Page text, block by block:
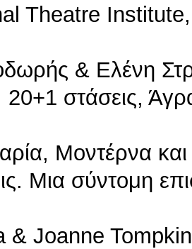
Theatre
& Ελένη
20+1 στάσεις,
Μοντέρνα
Μια σύντομη
& Joanne